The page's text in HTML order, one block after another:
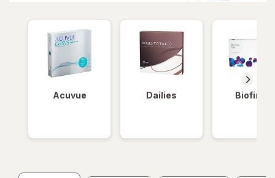
Acuvue Dailies Biofinity